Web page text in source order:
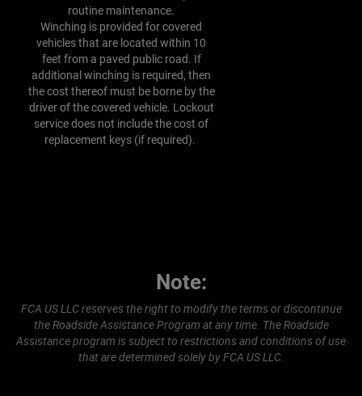
routine maintenance.
Winching is provided for covered
vehicles that are located within 10
feet from a paved public road. If
additional winching is required, then
the cost thereof must be borne by the
driver of the covered vehicle. Lockout
service does not include the cost of
replacement keys (if required).
Note:
FCA US LLC reserves the right to modify the terms or discontinue
the Roadside Assistance Program at any time. The Roadside
Assistance program is subject to restrictions and conditions of use
that are determined solely by FCA US LLC.